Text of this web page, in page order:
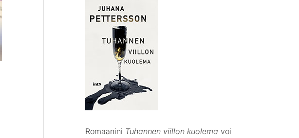
Romaanini Tuhannen viillon kuolema voi